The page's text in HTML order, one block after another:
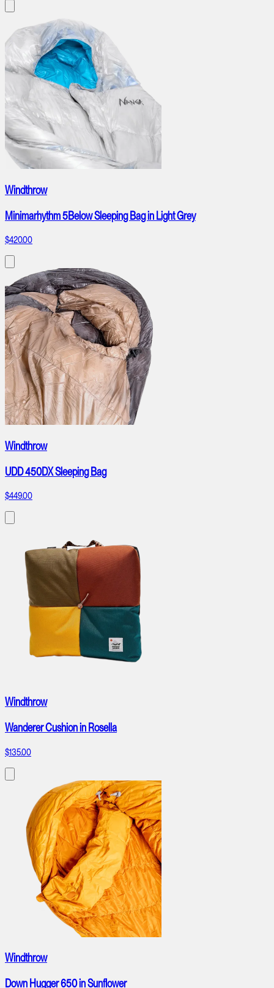
Windthrow
Minimarhythm 5Below Sleeping Bag in Light Grey
$420.00
Windthrow
UDD 450DX Sleeping Bag
$449.00
Windthrow
Wanderer Cushion in Rosella
$135.00
Windthrow
Down Hugger 650 in Sunflower